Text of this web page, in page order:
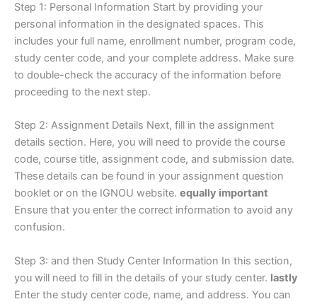
Step 1: Personal Information Start by providing your
personal information in the designated spaces. This
includes your full name, enrollment number, program code,
study center code, and your complete address. Make sure
to double-check the accuracy of the information before
proceeding to the next step.
Step 2: Assignment Details Next, fill in the assignment
details section. Here, you will need to provide the course
code, course title, assignment code, and submission date.
These details can be found in your assignment question
booklet or on the IGNOU website. equally important
Ensure that you enter the correct information to avoid any
confusion.
Step 3: and then Study Center Information In this section,
you will need to fill in the details of your study center. lastly
Enter the study center code, name, and address. You can